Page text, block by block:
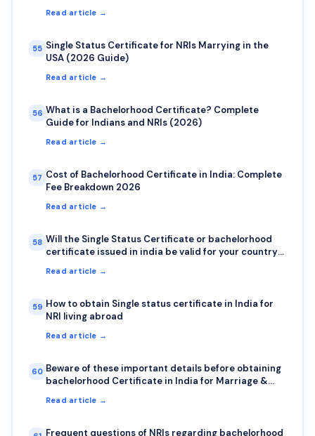
Read article →
55 Single Status Certificate for NRIs Marrying in the
USA (2026 Guide)
Read article →
56 What is a Bachelorhood Certificate? Complete
Guide for Indians and NRIs (2026)
Read article →
57 Cost of Bachelorhood Certificate in India: Complete
Fee Breakdown 2026
Read article →
58 Will the Single Status Certificate or bachelorhood
certificate issued in india be valid for your country?
Read article →
59 How to obtain Single status certificate in India for
NRI living abroad
Read article →
60 Beware of these important details before obtaining
bachelorhood Certificate in India for Marriage &
Read article →
Frequent questions of NRIs regarding bachelorhood